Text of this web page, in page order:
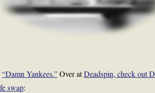
“Damn Yankees.”Over atDeadspin, check out
swap: